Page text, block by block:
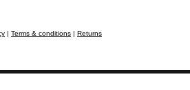
| Terms & conditions | Returns